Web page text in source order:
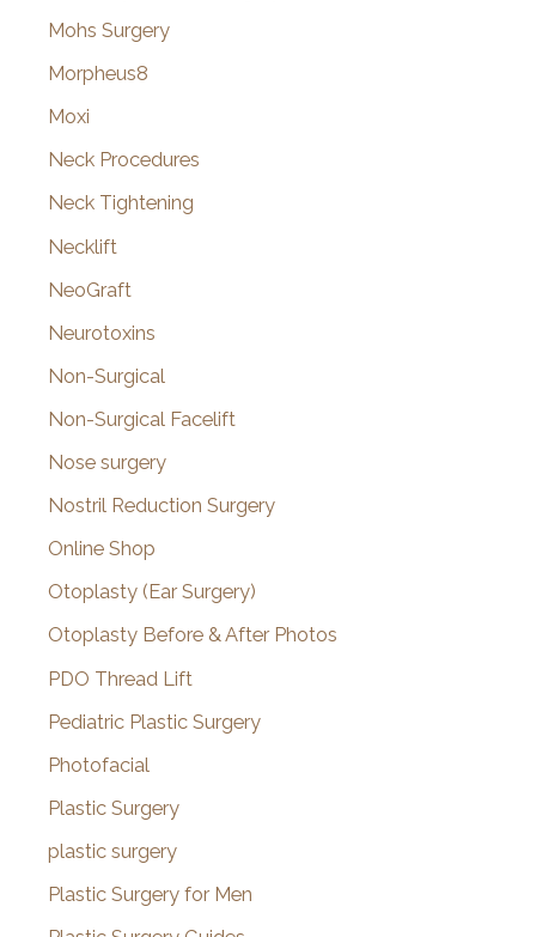
Mohs Surgery
Morpheus8
Moxi
Neck Procedures
Neck Tightening
Necklift
NeoGraft
Neurotoxins
Non-Surgical
Non-Surgical Facelift
Nose surgery
Nostril Reduction Surgery
Online Shop
Otoplasty (Ear Surgery)
Otoplasty Before & After Photos
PDO Thread Lift
Pediatric Plastic Surgery
Photofacial
Plastic Surgery
plastic surgery
Plastic Surgery for Men